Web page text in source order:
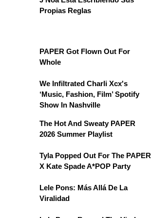
Propias Reglas
PAPER Got Flown Out For
Whole
We Infiltrated Charli Xcx's
‘Music, Fashion, Film’ Spotify
Show In Nashville
The Hot And Sweaty PAPER
2026 Summer Playlist
Tyla Popped Out For The PAPER
X Kate Spade A*POP Party
Lele Pons: Más Allá De La
Viralidad